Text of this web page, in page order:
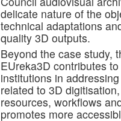
delicate nature of the
technical adaptations
quality 3D outputs.
Beyond the case study,
EUreka3D contributes
institutions in
related to 3D
resources, workflows
promotes more